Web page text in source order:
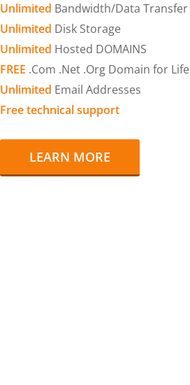
Unlimited Bandwidth/Data Transfer
Unlimited Disk Storage
Unlimited Hosted DOMAINS
FREE .Com .Net .Org Domain for Life
Unlimited Email Addresses
Free technical support
LEARN MORE